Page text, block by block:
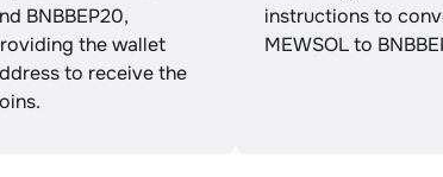
BNBBEP20,
the wallet
to receive the
instructions to
MEWSOL to